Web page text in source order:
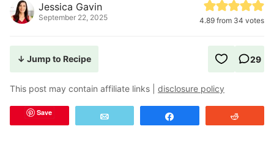
Jessica Gavin
September 22, 2025 4.89 from 34 votes
↓ Jump to Recipe 29
This post may contain affiliate links | disclosure policy
Save